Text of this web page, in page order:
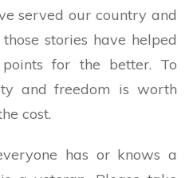
served our country and
stories have helped
for the better. To
and freedom is worth
cost.
has or knows a